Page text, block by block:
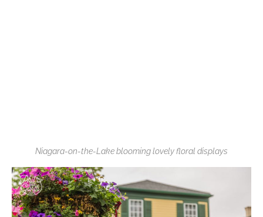
Niagara-on-the-Lake blooming lovely floral displays